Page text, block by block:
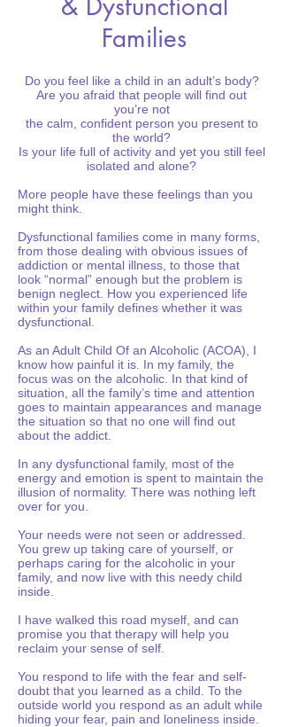
Families
Do you feel like a child in an adult’s body?
Are you afraid that people will find out
you’re not
the calm, confident person you present to
the world?
Is your life full of activity and yet you still feel
isolated and alone?
More people have these feelings than you
might think.
Dysfunctional families come in many forms,
from those dealing with obvious issues of
addiction or mental illness, to those that
look “normal” enough but the problem is
benign neglect. How you experienced life
within your family defines whether it was
dysfunctional.
As an Adult Child Of an Alcoholic (ACOA), I
know how painful it is. In my family, the
focus was on the alcoholic. In that kind of
situation, all the family’s time and attention
goes to maintain appearances and manage
the situation so that no one will find out
about the addict.
In any dysfunctional family, most of the
energy and emotion is spent to maintain the
illusion of normality. There was nothing left
over for you.
Your needs were not seen or addressed.
You grew up taking care of yourself, or
perhaps caring for the alcoholic in your
family, and now live with this needy child
inside.
I have walked this road myself, and can
promise you that therapy will help you
reclaim your sense of self.
You respond to life with the fear and self-
doubt that you learned as a child. To the
outside world you respond as an adult while
hiding your fear, pain and loneliness inside.